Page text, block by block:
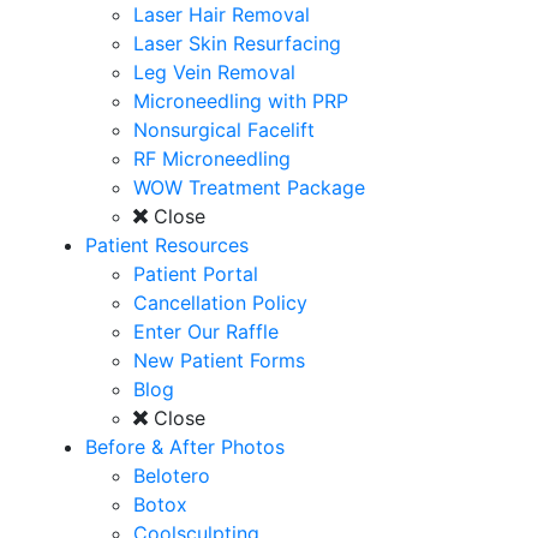
Laser Hair Removal
Laser Skin Resurfacing
Leg Vein Removal
Microneedling with PRP
Nonsurgical Facelift
RF Microneedling
WOW Treatment Package
Close
Patient Resources
Patient Portal
Cancellation Policy
Enter Our Raffle
New Patient Forms
Blog
Close
Before & After Photos
Belotero
Botox
Coolsculpting